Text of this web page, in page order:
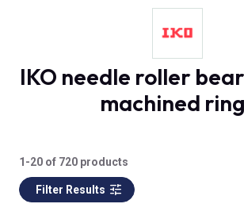
IKO needle roller
machined
1-20 of 720 products
Filter Results